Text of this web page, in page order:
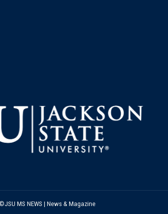
MS NEWS | News & Magazine